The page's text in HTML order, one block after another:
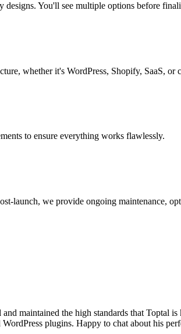
designs. You'll see multiple options before
whether it's WordPress, Shopify, SaaS, or
to ensure everything works flawlessly.
launch, we provide ongoing maintenance,
maintained the high standards that
plugins. Happy to chat about his